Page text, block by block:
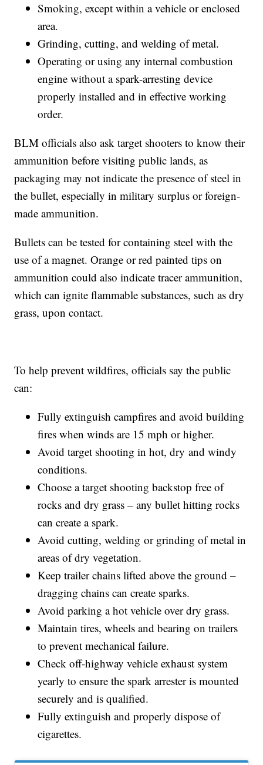
Smoking, except within a vehicle or enclosed
area.
Grinding, cutting, and welding of metal.
Operating or using any internal combustion
engine without a spark-arresting device
properly installed and in effective working
order.
BLM officials also ask target shooters to know their
ammunition before visiting public lands, as
packaging may not indicate the presence of steel in
the bullet, especially in military surplus or foreign-
made ammunition.
Bullets can be tested for containing steel with the
use of a magnet. Orange or red painted tips on
ammunition could also indicate tracer ammunition,
which can ignite flammable substances, such as dry
grass, upon contact.
To help prevent wildfires, officials say the public
can:
Fully extinguish campfires and avoid building
fires when winds are 15 mph or higher.
Avoid target shooting in hot, dry and windy
conditions.
Choose a target shooting backstop free of
rocks and dry grass – any bullet hitting rocks
can create a spark.
Avoid cutting, welding or grinding of metal in
areas of dry vegetation.
Keep trailer chains lifted above the ground –
dragging chains can create sparks.
Avoid parking a hot vehicle over dry grass.
Maintain tires, wheels and bearing on trailers
to prevent mechanical failure.
Check off-highway vehicle exhaust system
yearly to ensure the spark arrester is mounted
securely and is qualified.
Fully extinguish and properly dispose of
cigarettes.